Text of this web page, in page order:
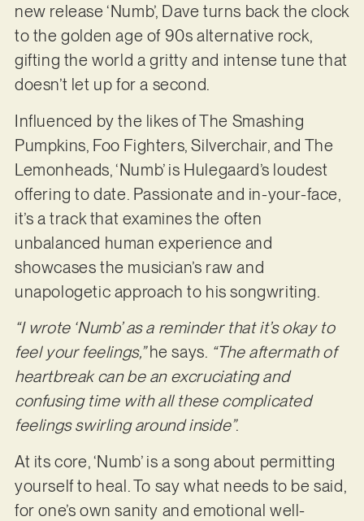
new release ‘Numb’, Dave turns back the clock
to the golden age of 90s alternative rock,
gifting the world a gritty and intense tune that
doesn’t let up for a second.
Influenced by the likes of The Smashing
Pumpkins, Foo Fighters, Silverchair, and The
Lemonheads, ‘Numb’ is Hulegaard’s loudest
offering to date. Passionate and in-your-face,
it’s a track that examines the often
unbalanced human experience and
showcases the musician’s raw and
unapologetic approach to his songwriting.
“I wrote ‘Numb’ as a reminder that it’s okay to
feel your feelings,”he says. “The aftermath of
heartbreak can be an excruciating and
confusing time with all these complicated
feelings swirling around inside”.
At its core, ‘Numb’ is a song about permitting
yourself to heal. To say what needs to be said,
for one’s own sanity and emotional well-